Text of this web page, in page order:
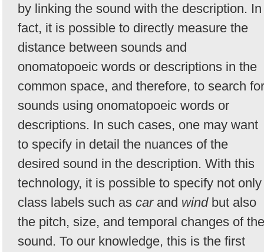
by linking the sound with the description. In
fact, it is possible to directly measure the
distance between sounds and
onomatopoeic words or descriptions in the
common space, and therefore, to search for
sounds using onomatopoeic words or
descriptions. In such cases, one may want
to specify in detail the nuances of the
desired sound in the description. With this
technology, it is possible to specify not only
class labels such as carand windbut also
the pitch, size, and temporal changes of the
sound. To our knowledge, this is the first